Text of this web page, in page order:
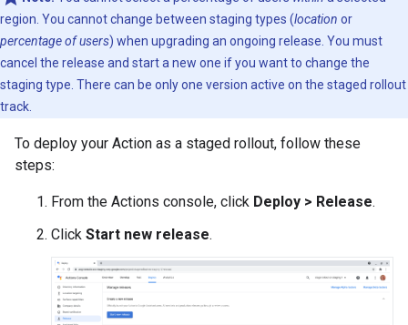
region. You cannot change between staging types (location or
percentage of users) when upgrading an ongoing release. You must
cancel the release and start a new one if you want to change the
staging type. There can be only one version active on the staged rollout
track.
To deploy your Action as a staged rollout, follow these
steps:
From the Actions console, click Deploy > Release.
Click Start new release.